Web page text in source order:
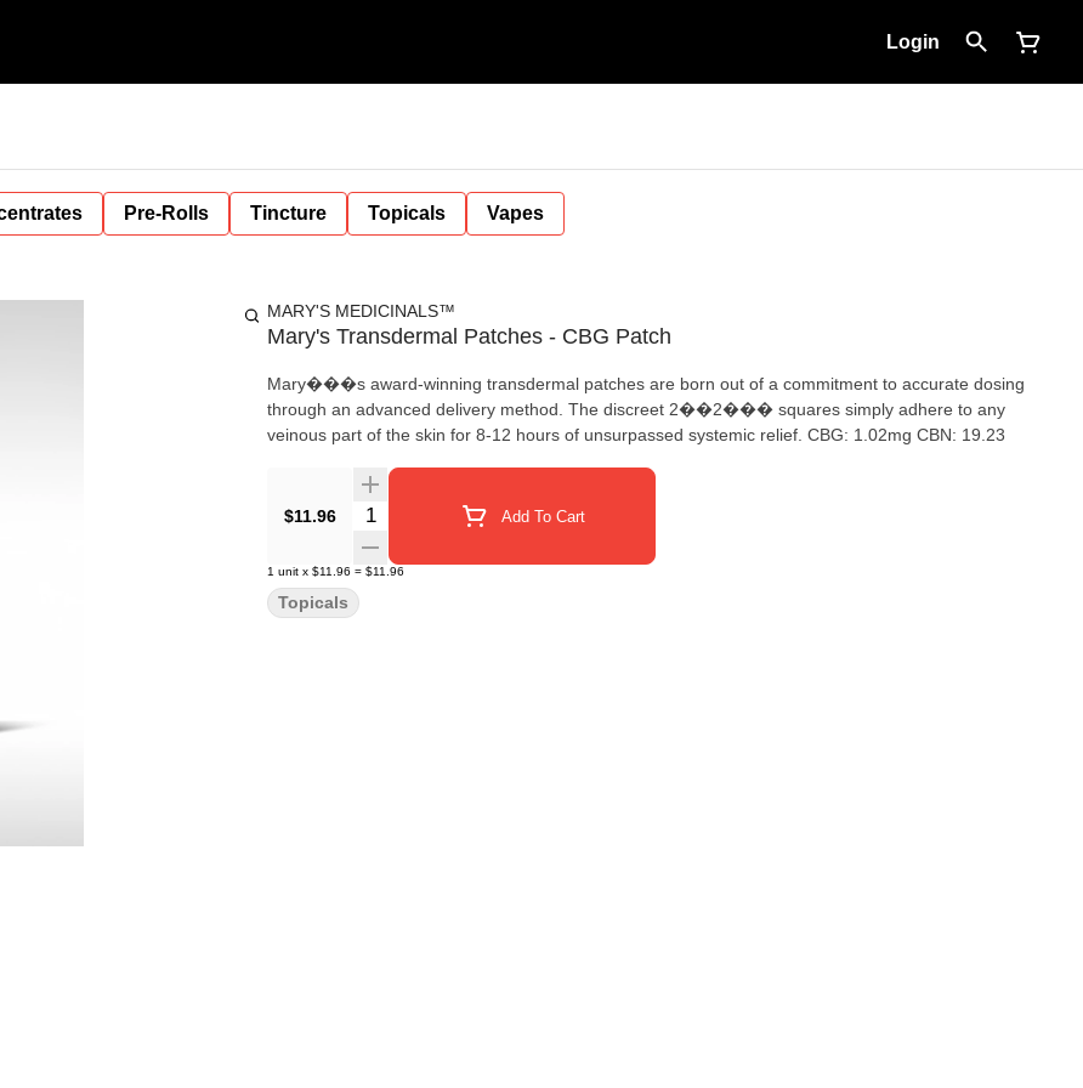
Login
Pre-Rolls Tincture Topicals Vapes
MARY'S MEDICINALS™
Mary's Transdermal Patches - CBG Patch
Mary���s award-winning transdermal patches are born out of a commitment to accurate dosing
through an advanced delivery method. The discreet 2��2��� squares simply adhere to any
veinous part of the skin for 8-12 hours of unsurpassed systemic relief. CBG: 1.02mg CBN: 19.23
$11.96 Quantity Selector Add To Cart
1 unit x $11.96 = $11.96
Topicals